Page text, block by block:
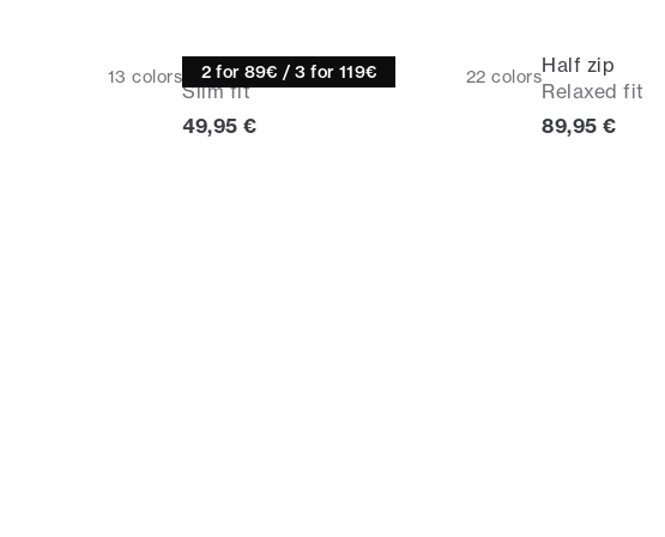
13 colors 2 for 89€ / 3 for 119€
Half zip
Slim fit
22 colors
Current price
49,95 €
Half zip
Relaxed fit
Current price
89,95 €